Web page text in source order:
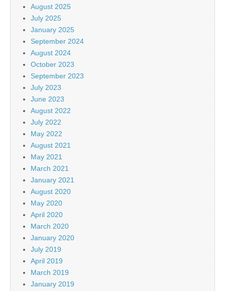
August 2025
July 2025
January 2025
September 2024
August 2024
October 2023
September 2023
July 2023
June 2023
August 2022
July 2022
May 2022
August 2021
May 2021
March 2021
January 2021
August 2020
May 2020
April 2020
March 2020
January 2020
July 2019
April 2019
March 2019
January 2019